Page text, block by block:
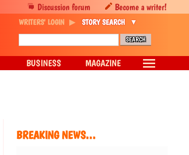
BREAKING NEWS…
Discussion forum Become a writer!
WRITERS' LOGIN STORY SEARCH
BUSINESS MAGAZINE